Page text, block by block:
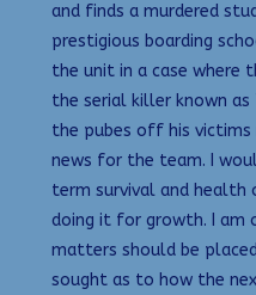
and finds a murdered
prestigious boarding
the unit in a case where
the serial killer known as
the pubes off his victims
news for the team. I
term survival and
doing it for growth. I
matters should be
sought as to how the